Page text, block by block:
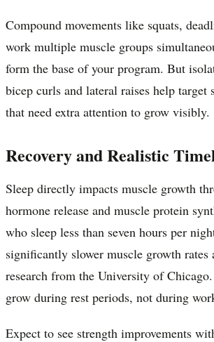
Compound movements like squats,
work multiple muscle groups
form the base of your program. But
bicep curls and lateral raises help target
that need extra attention to grow visibly.
Recovery and Realistic
Sleep directly impacts muscle growth
hormone release and muscle protein
who sleep less than seven hours per
significantly slower muscle growth rates
research from the University of
grow during rest periods, not during
Expect to see strength improvements